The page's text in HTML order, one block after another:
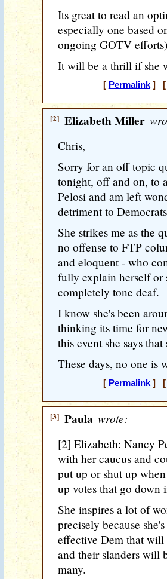
Its great to read an
especially one based
ongoing GOTV
It will be a thrill if she
[ Permalink] [
[2] Elizabeth Miller
Chris,
Sorry for an off topic
tonight, off and on, to
Pelosi and am left
detriment to
She strikes me as the
no offense to FTP
and eloquent - who
fully explain herself or
completely tone deaf.
I know she's been
thinking its time for
this event she says
These days, no one is
[ Permalink] [
[3] Paula wrote:
[2] Elizabeth: Nancy
with her caucus and
put up or shut up
up votes that go down
She inspires a lot of
precisely because
effective Dem that will
and their slanders will
many.